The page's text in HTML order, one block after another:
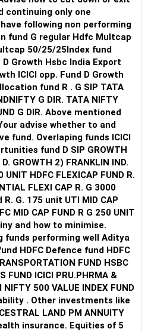
continuing only one
following non performing
fund G regular Hdfc Multcap
India Export
fund R . G SIP TATA
G DIR. TATA NIFTY
G DIR. Above mentioned
advise whether to and
fund. Overlaping funds ICICI
fund D SIP GROWTH
2) FRANKLIN IND.
FUND R.
and how to minimise.
performing well Aditya
HDFC
FUND HSBC
FUND ICICI PRU.PHRMA &
NIFTY 500 VALUE INDEX FUND
like
LAND PM ANNUITY
insurance. Equities of 5